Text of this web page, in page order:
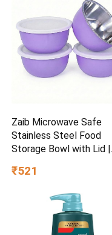
Zaib Microwave Safe
Stainless Steel Food
Storage Bowl with Lid |
Storage Container for
₹521